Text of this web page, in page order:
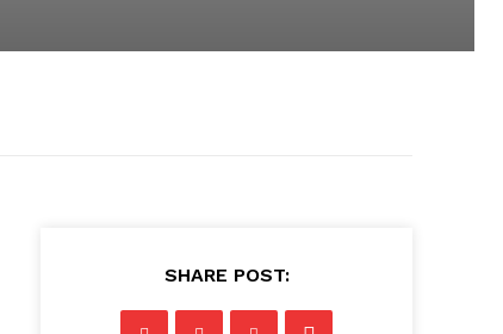
SHARE POST: